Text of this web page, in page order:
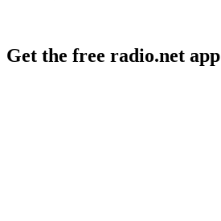
Get the free radio.net app